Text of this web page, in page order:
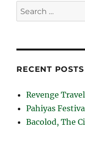
Search
for:
RECENT POSTS
Revenge Travel
Pahiyas
Bacolod, The